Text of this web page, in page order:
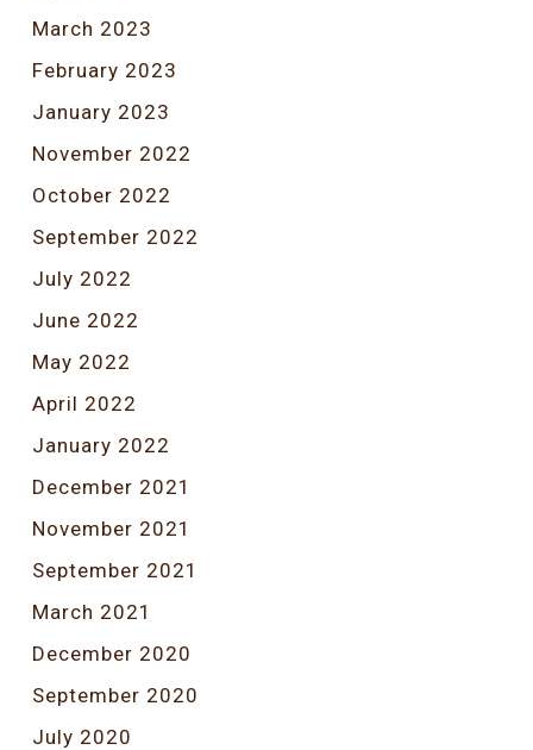
March 2023
February 2023
January 2023
November 2022
October 2022
September 2022
July 2022
June 2022
May 2022
April 2022
January 2022
December 2021
November 2021
September 2021
March 2021
December 2020
September 2020
July 2020